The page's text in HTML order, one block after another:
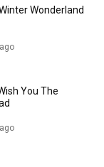
Wonderland
You The